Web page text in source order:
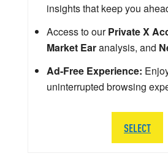
insights that keep you
Access to ourPrivate X
Market Earanalysis, and
Ad-Free Experience:
uninterrupted browsing
SELECT